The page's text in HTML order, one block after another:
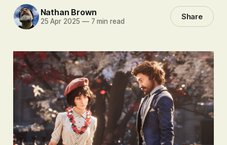
Nathan Brown
25 Apr 2025 —7 min read Share